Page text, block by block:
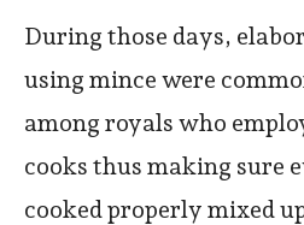
During those days,
using mince were
among royals who
cooks thus making sure
cooked properly mixed